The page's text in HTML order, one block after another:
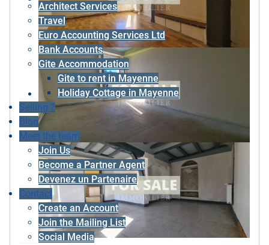
Architect Services
Travel
Euro Accounting Services Ltd
Bank Accounts
Gite Accommodation
Gite to rent in Mayenne
Holiday Cottage in Mayenne
Selling ?
Blog
Meet the team
Join Us
Become a Partner Agent
Devenez un Partenaire
Contact
Create an Account
Join the Mailing List
Social Media